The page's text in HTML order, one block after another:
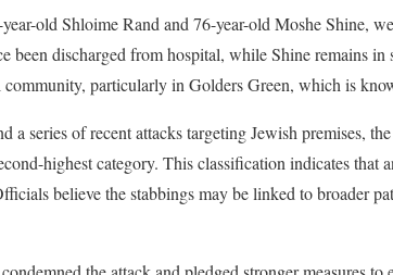
old Shloime Rand and 76-year-old Moshe Shine,
been discharged from hospital, while Shine remains
community, particularly in Golders Green, which is
a series of recent attacks targeting Jewish premises,
highest category. This classification indicates
believe the stabbings may be linked to broader